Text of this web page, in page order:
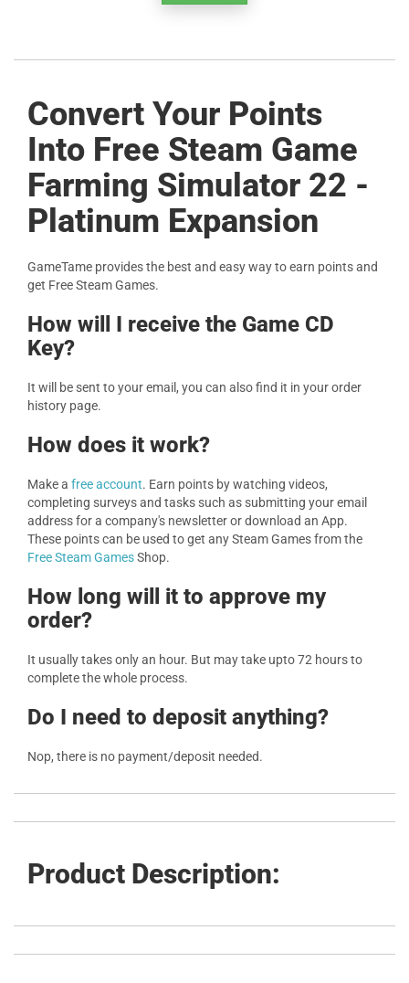
Convert Your Points
Into Free Steam Game
Farming Simulator 22 -
Platinum Expansion
GameTame provides the best and easy way to earn points and
get Free Steam Games.
How will I receive the Game CD
Key?
It will be sent to your email, you can also find it in your order
history page.
How does it work?
Make a free account. Earn points by watching videos,
completing surveys and tasks such as submitting your email
address for a company's newsletter or download an App.
These points can be used to get any Steam Games from the
Free Steam GamesShop.
How long will it to approve my
order?
It usually takes only an hour. But may take upto 72 hours to
complete the whole process.
Do I need to deposit anything?
Nop, there is no payment/deposit needed.
Product Description: